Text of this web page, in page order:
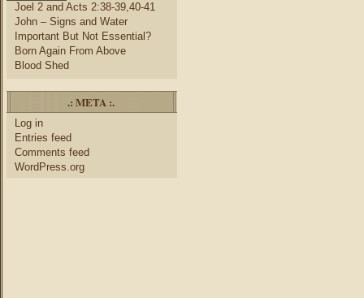
Joel 2 and Acts 2:38-39,40-41
John – Signs and Water
Important But Not Essential?
Born Again From Above
Blood Shed
.: META :.
Log in
Entries feed
Comments feed
WordPress.org